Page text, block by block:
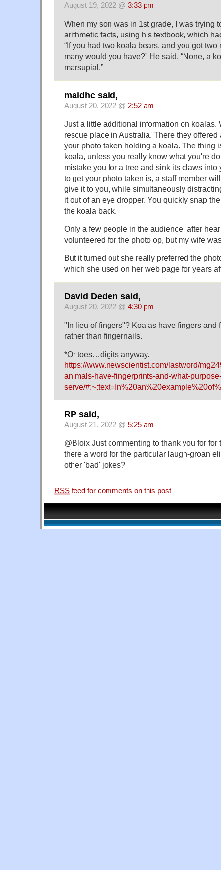
August 19, 2022 @ 3:33 pm
When my son was in 1st grade, I was trying
arithmetic facts, using his textbook, which
“If you had two koala bears, and you got
many would you have?” He said, “None, a
marsupial.”
maidhc said,
August 20, 2022 @ 2:52 am
Just a little additional information on koalas.
rescue place in Australia. There they offered
your photo taken holding a koala. The thing
koala, unless you really know what you're
mistake you for a tree and sink its claws into
to get your photo taken is, a staff member
give it to you, while simultaneously
it out of an eye dropper. You quickly snap
the koala back.
Only a few people in the audience, after
volunteered for the photo op, but my wife
But it turned out she really preferred the
which she used on her web page for years
David Deden said,
August 20, 2022 @ 4:30 pm
"In lieu of fingers"? Koalas have fingers and
rather than fingernails.
*Or toes…digits anyway.
https://www.newscientist.com/lastword/
animals-have-fingerprints-and-what-
serve/
RP said,
August 21, 2022 @ 5:25 am
@Bloix Just commenting to thank you for for
there a word for the particular laugh-groan
other 'bad' jokes?
RSS feed for comments on this post